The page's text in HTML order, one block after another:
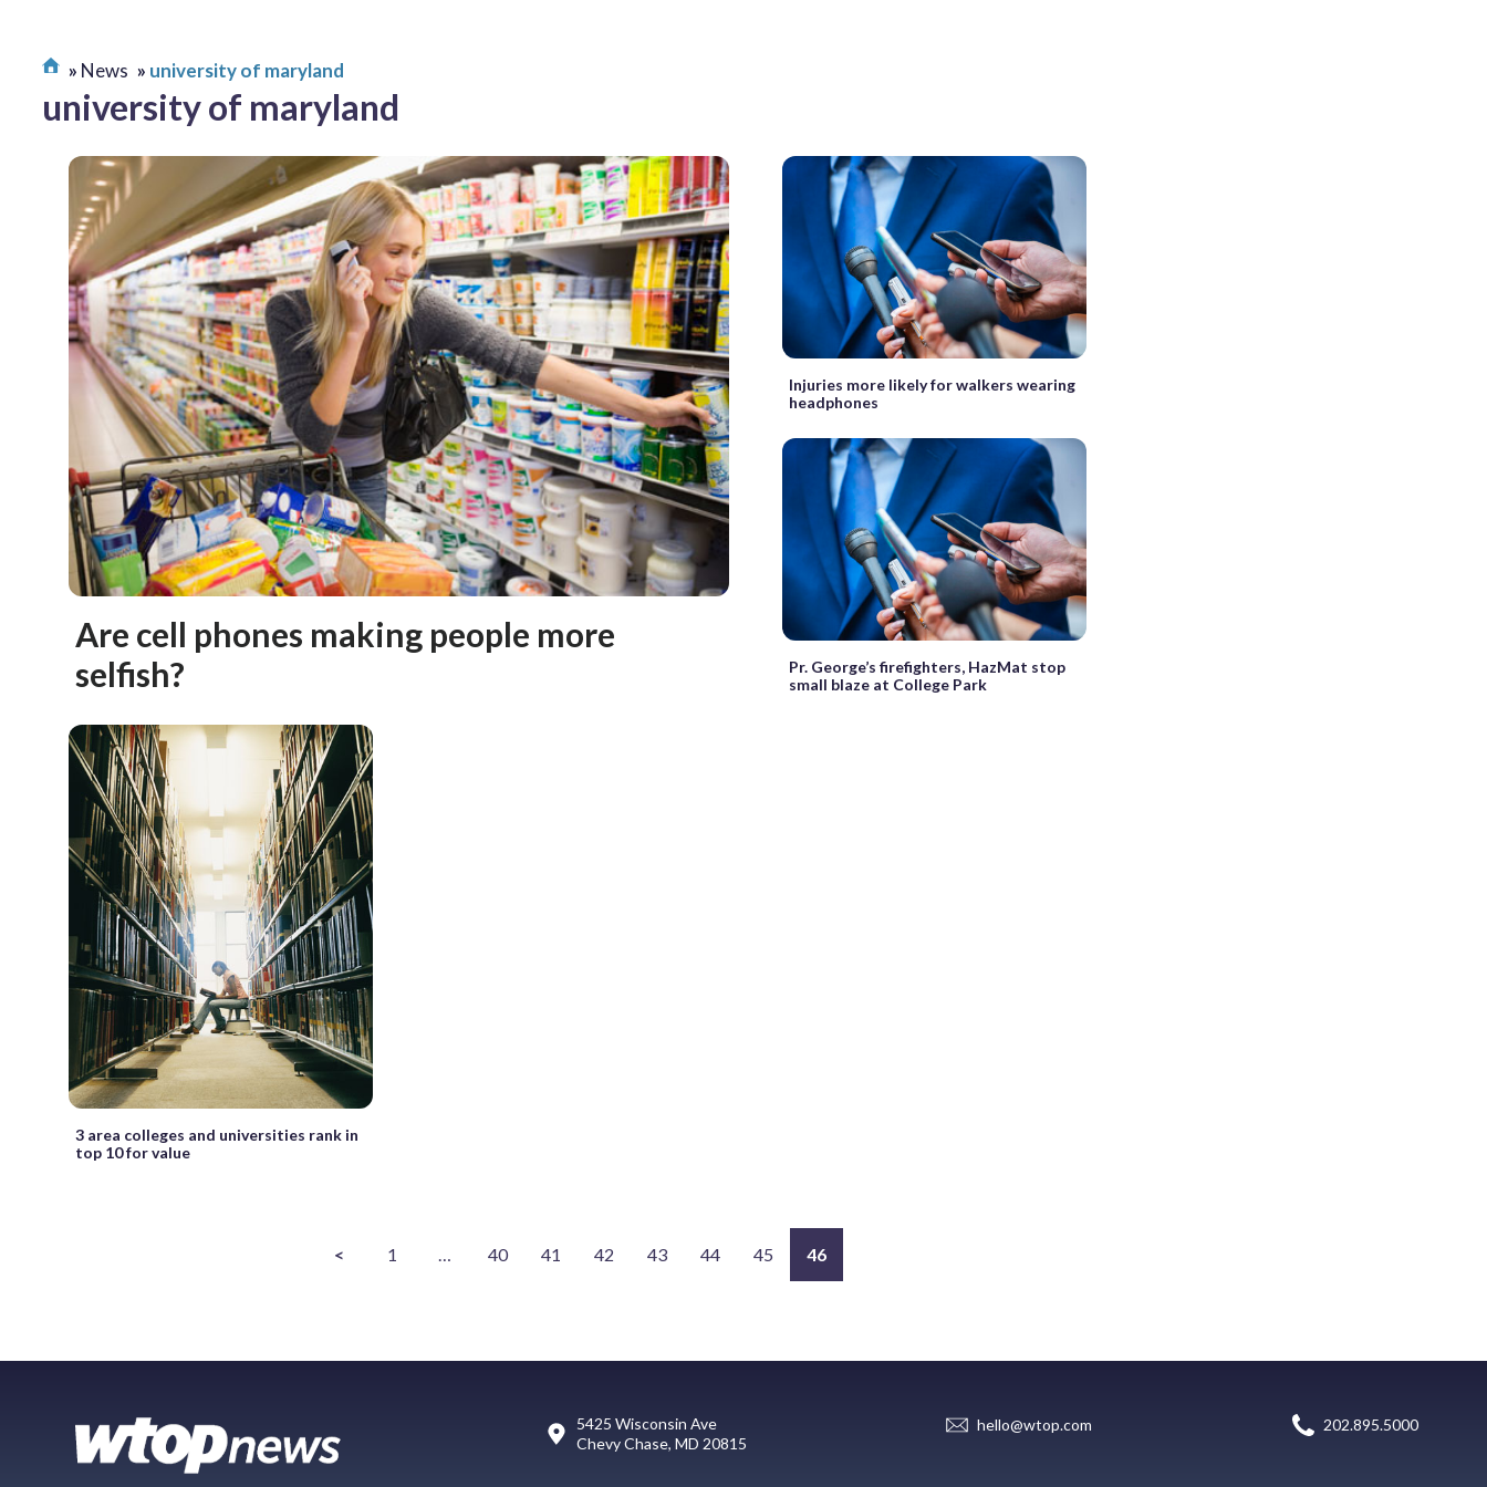
News university of maryland
university of maryland
Are cell phones making people more
selfish?
Injuries more likely for walkers wearing
headphones
Pr. George’s firefighters, HazMat stop
small blaze at College Park
3 area colleges and universities rank in
top 10 for value
< 1 40 41 42 43 44 45 46
5425 Wisconsin Ave
Chevy Chase, MD 20815
hello@wtop.com 202.895.5000